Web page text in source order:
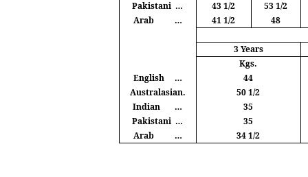
Pakistani … 43 1/2
53 1/2
Arab
… 41 1/2 48
3 Years
Kgs.
English
…
44
Australasian.
50 1/2
Indian
…
35
Pakistani …
35
Arab
… 34 1/2